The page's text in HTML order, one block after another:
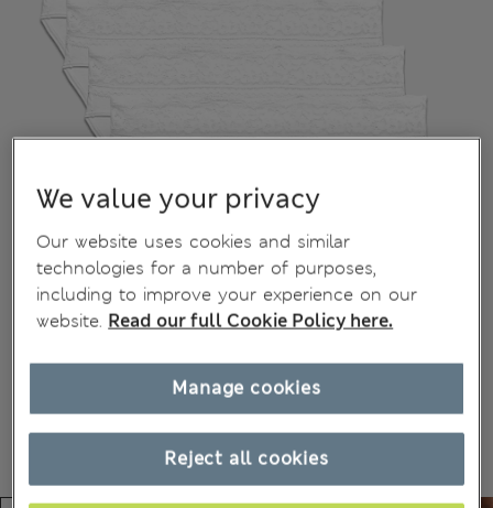
We value your privacy
Our website uses cookies and similar
technologies for a number of purposes,
including to improve your experience on our
website. Read our full Cookie Policy here.
Reject all cookies
Manage cookies